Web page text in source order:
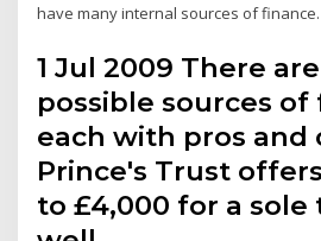
have many internal sources of finance.
1 Jul 2009 There
possible sources
each with pros and
Prince's Trust
to £4,000 for a sole